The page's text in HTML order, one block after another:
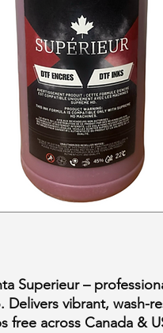
Superieur –
Delivers vibrant, wash-
free across Canada &